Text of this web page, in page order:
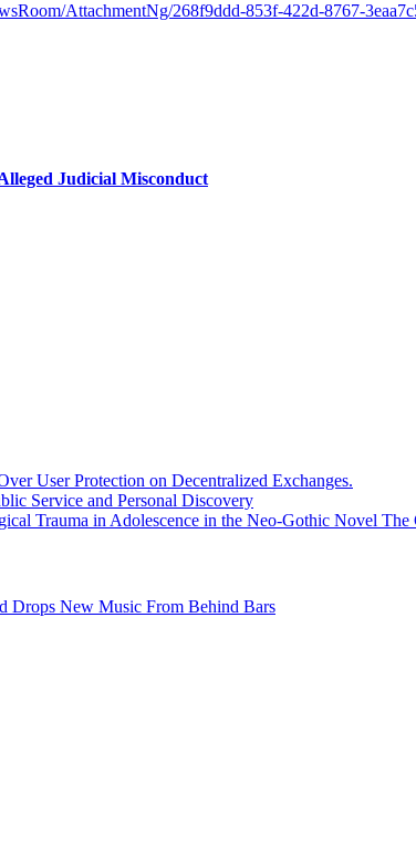
AttachmentNg/268f9ddd-853f-422d-8767-
Judicial Misconduct
User Protection on Decentralized Exchanges.
Service and Personal Discovery
Trauma in Adolescence in the Neo-Gothic Novel
Drops New Music From Behind Bars